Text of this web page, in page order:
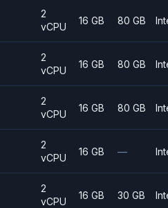
2
vCPU
16 GB 80 GB
2
vCPU
16 GB 80 GB
2
vCPU
16 GB 80 GB
2
vCPU
16 GB —
2
vCPU
16 GB 30 GB